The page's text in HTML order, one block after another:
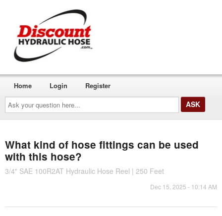
Ask
your
question
here...
Home Login Register
What kind of hose fittings can be used
with this hose?
3/4" SAE 100R2AT Hydraulic Hose Reel | 250 Feet
Dec 15, 2025 - 10:14 AM